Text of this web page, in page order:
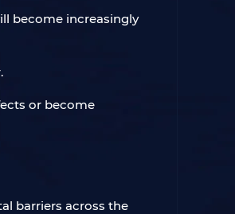
become increasingly
or become
barriers across the